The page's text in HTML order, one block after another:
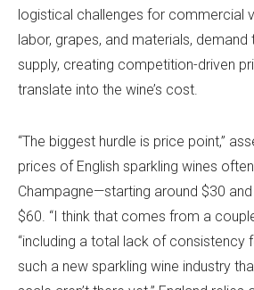
logistical challenges for commercial
labor, grapes, and materials,
supply, creating competition-driven
translate into the wine’s cost.
“The biggest hurdle is price point,”
prices of English sparkling wines
Champagne—starting around $30
$60. “I think that comes from a
“including a total lack of consistency
such a new sparkling wine industry